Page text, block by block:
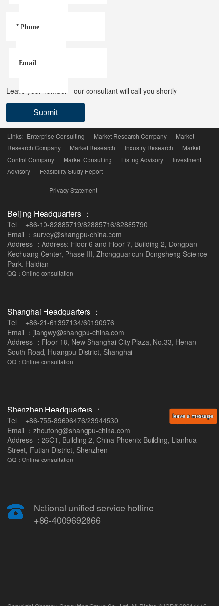
*Phone
Email
Leave your number—our consultant will call you shortly
Submit
Links: Enterprise Consulting Market Research Company
Market
Research Company
Market Research Industry Research
Market
Control Company
Market Consulting Listing Advisory
Investment
Advisory
Feasibility Study Report
Privacy Statement
Beijing Headquarters ：
Tel ：+86-10-82885719/82885716/82885790
Email ：survey@shangpu-china.com
Address ：Address: Floor 6 and Floor 7, Building 2, Dongpan
Kechuang Center, Phase III, Zhongguancun Dongsheng Science
Park, Haidian
QQ：Online consultation
Shanghai Headquarters ：
Tel ：+86-21-61397134/60190976
Email ：jiangwy@shangpu-china.com
Address ：Floor 18, New Shanghai City Plaza, No.33, Henan
South Road, Huangpu District, Shanghai
QQ：Online consultation
Shenzhen Headquarters ：
Tel ：+86-755-89696476/23944530
Email ：zhoutong@shangpu-china.com
Address ：26C1, Building 2, China Phoenix Building, Lianhua
Street, Futian District, Shenzhen
QQ：Online consultation
National unified service hotline
+86-4009692866